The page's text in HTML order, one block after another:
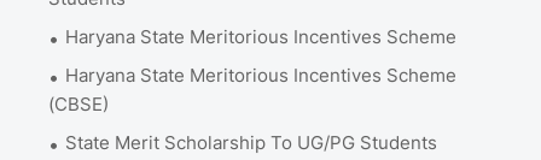
Haryana State Meritorious Incentives Scheme
Haryana State Meritorious Incentives Scheme
(CBSE)
State Merit Scholarship To UG/PG Students